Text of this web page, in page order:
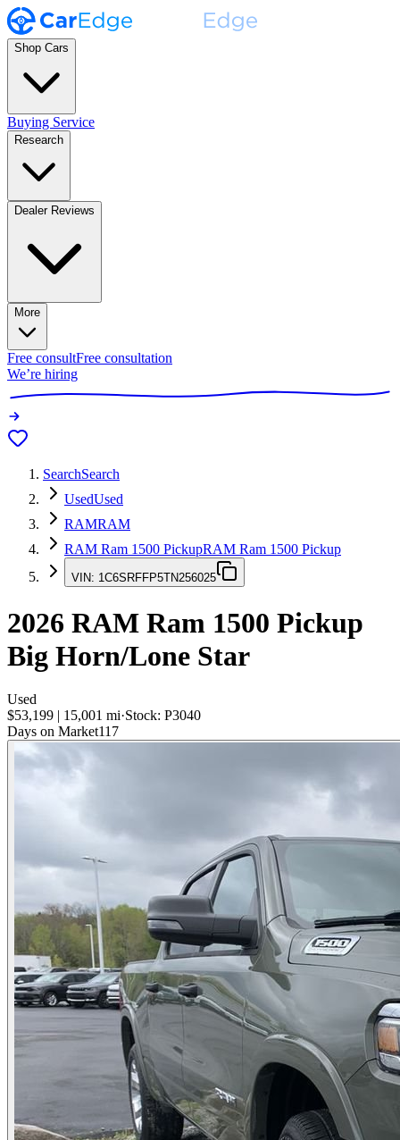
Shop Cars
Buying Service
Research
Dealer Reviews
More
Free consultFree consultation
We’re hiring
SearchSearch
UsedUsed
RAMRAM
RAM Ram 1500 PickupRAM Ram 1500 Pickup
VIN: 1C6SRFFP5TN256025
2026 RAM Ram 1500 Pickup
Big Horn/Lone Star
Used
$53,199 | 15,001 mi·Stock: P3040
Days on Market117